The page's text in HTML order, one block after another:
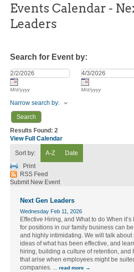
Events Calendar -
Leaders
Search for Event by:
M/d/yyyy M/d/yyyy
Narrow search by:
Results Found: 2
View Full Calendar
Sort by: A-Z
Date
Print
RSS Feed
Submit New Event
Next Gen Leaders
Wednesday Feb 11, 2026
Effective Hiring, and What to do When
for positions in our family business can
and highly intimidating. We will talk about
ideas of what has been effective, and
hiring, building a culture of retention, and
that arise when employees might be
companies. ... read more